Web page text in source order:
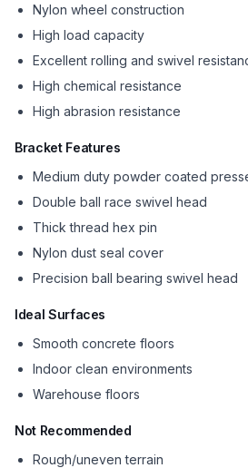
Nylon wheel construction
High load capacity
Excellent rolling and swivel
High chemical resistance
High abrasion resistance
Bracket Features
Medium duty powder coated
Double ball race swivel head
Thick thread hex pin
Nylon dust seal cover
Precision ball bearing swivel head
Ideal Surfaces
Smooth concrete floors
Indoor clean environments
Warehouse floors
Not Recommended
Rough/uneven terrain